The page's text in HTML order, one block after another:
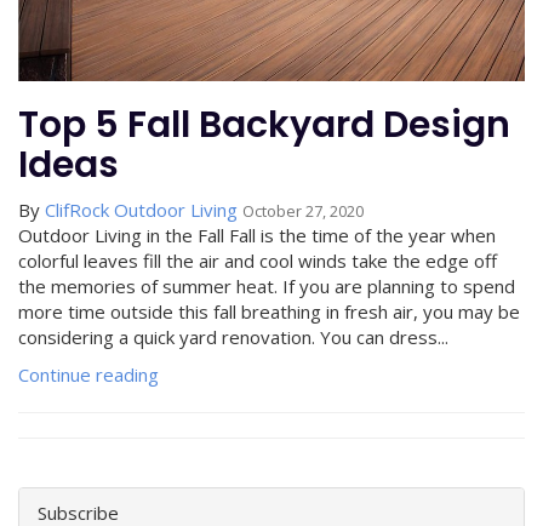
Top 5 Fall Backyard Design
Ideas
By ClifRock Outdoor Living October 27, 2020
Outdoor Living in the Fall Fall is the time of the year when
colorful leaves fill the air and cool winds take the edge off
the memories of summer heat. If you are planning to spend
more time outside this fall breathing in fresh air, you may be
considering a quick yard renovation. You can dress...
Continue reading
Subscribe